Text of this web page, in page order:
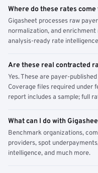
Where do these rates come
Gigasheet processes raw
normalization, and
analysis-ready rate
Are these real contracted
Yes. These are payer-
Coverage files required under
report includes a sample; full
What can I do with
Benchmark organizations,
providers, spot
intelligence, and much more.